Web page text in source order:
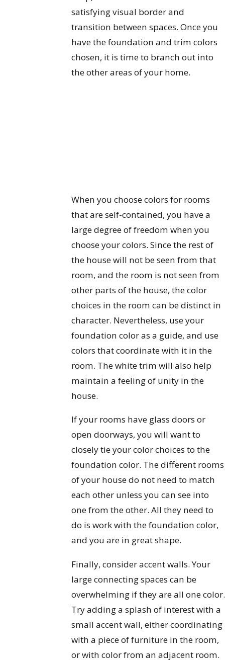
satisfying visual border and
transition between spaces. Once you
have the foundation and trim colors
chosen, it is time to branch out into
the other areas of your home.
When you choose colors for rooms
that are self-contained, you have a
large degree of freedom when you
choose your colors. Since the rest of
the house will not be seen from that
room, and the room is not seen from
other parts of the house, the color
choices in the room can be distinct in
character. Nevertheless, use your
foundation color as a guide, and use
colors that coordinate with it in the
room. The white trim will also help
maintain a feeling of unity in the
house.
If your rooms have glass doors or
open doorways, you will want to
closely tie your color choices to the
foundation color. The different rooms
of your house do not need to match
each other unless you can see into
one from the other. All they need to
do is work with the foundation color,
and you are in great shape.
Finally, consider accent walls. Your
large connecting spaces can be
overwhelming if they are all one color.
Try adding a splash of interest with a
small accent wall, either coordinating
with a piece of furniture in the room,
or with color from an adjacent room.